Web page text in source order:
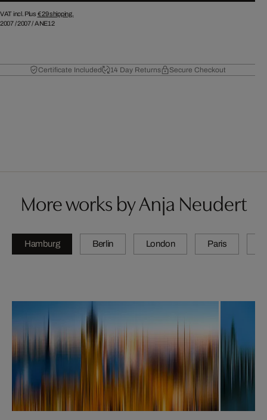
VAT incl. Plus € 29shipping.
2007/2007/ANE12
Certificate Included 14 Day Returns Secure Checkout
More works by Anja Neudert
Hamburg Berlin London Paris